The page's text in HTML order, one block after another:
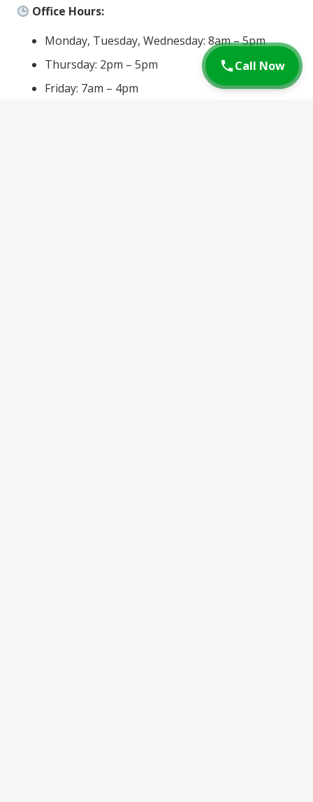
Office Hours:
Monday, Tuesday, Wednesday: 8am – 5pm
Thursday: 2pm – 5pm
Friday: 7am – 4pm
Call Now